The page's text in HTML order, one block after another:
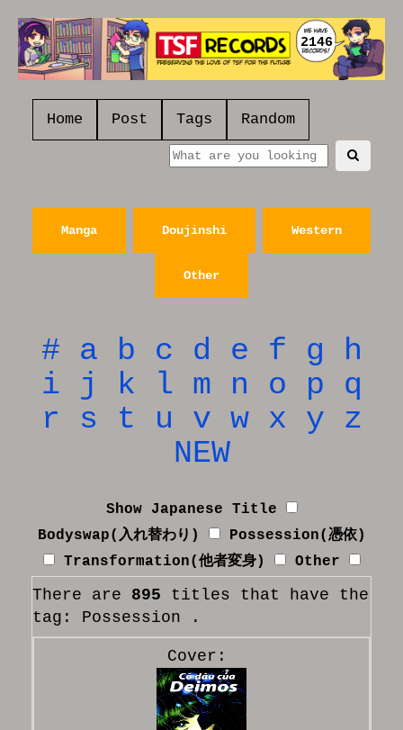
2146
Home Post Tags Random
Manga Doujinshi Western
Other
# a b c d e f g
h
i
j k l m n o p
q
r
s t u v w x y z
NEW
Show Japanese Title
Bodyswap(入れ替わり)
Possession(憑依)
Transformation(他者変身)
Other
There are 895 titles that have the
tag: Possession .